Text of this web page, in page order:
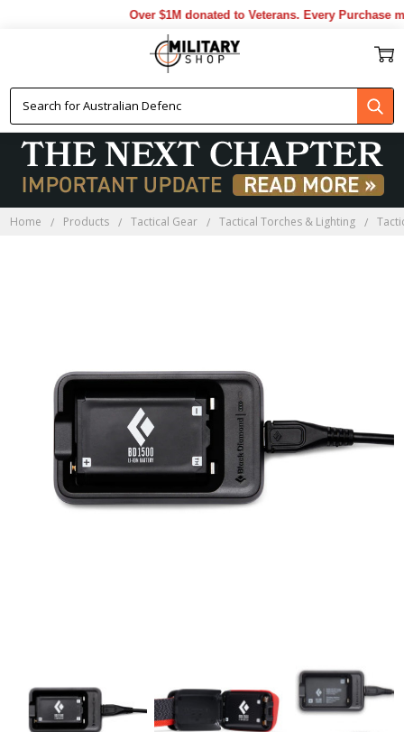
Over $1M donated to Veterans. Every Purchase
Home Products Tactical Gear Tactical Torches & Lighting